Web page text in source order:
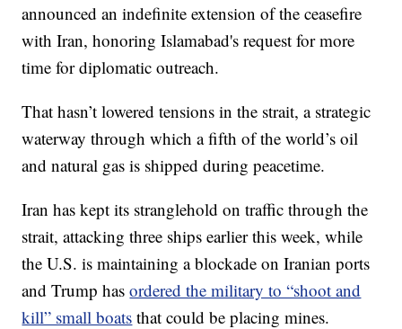
announced an indefinite extension of the ceasefire
with Iran, honoring Islamabad's request for more
time for diplomatic outreach.
That hasn’t lowered tensions in the strait, a strategic
waterway through which a fifth of the world’s oil
and natural gas is shipped during peacetime.
Iran has kept its stranglehold on traffic through the
strait, attacking three ships earlier this week, while
the U.S. is maintaining a blockade on Iranian ports
and Trump hasordered the military to “shoot and
kill” small boats that could be placing mines.